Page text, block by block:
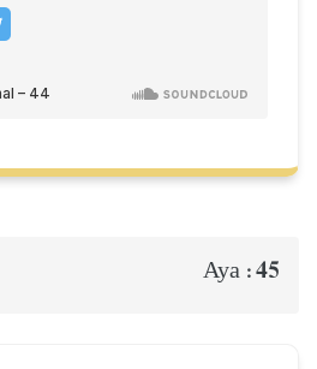
Aya :45